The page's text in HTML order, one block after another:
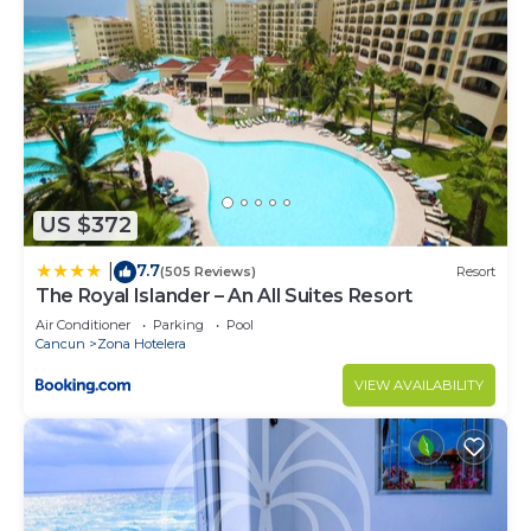
You must share the official identifications of each
guest at least 24 hours before your arrival so that
we can authorize your access to the condominium
with the administration.
When enjoying the pool and the beach, you must
respect the condominium regulations and take the
corresponding precautions since lifeguard service
is not provided.
Tap water in Mexico is not drinkable.
During your stay remember to be clean, throw
garbage in the indicated deposits, and do not
leave food that could attract insects or animals.
Remember that you rent an and our rates do not
include daily cleaning service or a change of
US $372
7.7(505 Reviews) Resort
The Royal Islander – An All Suites Resort
Air Conditioner Parking
Pool
Cancun
Zona Hotelera
VIEW AVAILABILITY